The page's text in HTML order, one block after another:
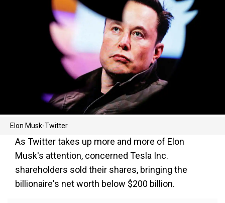
Elon Musk-Twitter
As Twitter takes up more and more of Elon
Musk's attention, concerned Tesla Inc.
shareholders sold their shares, bringing the
billionaire's net worth below $200 billion.